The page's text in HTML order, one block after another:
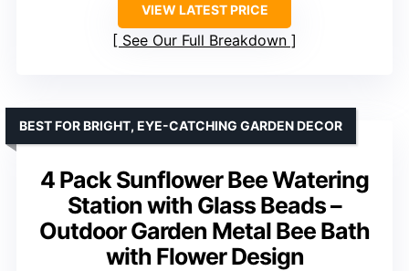
VIEW LATEST PRICE
See Our Full Breakdown
4 Pack Sunflower Bee Watering
Station with Glass Beads –
Outdoor Garden Metal Bee Bath
with Flower Design
BEST FOR BRIGHT, EYE-CATCHING GARDEN DECOR